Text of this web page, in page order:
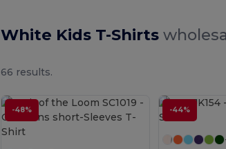
White Kids T-Shirts
66 results.
-48%
-44%